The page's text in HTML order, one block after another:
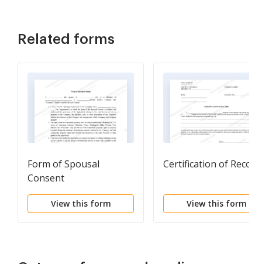
Related forms
Form of Spousal
Consent
View this form
Certification of Record
View this form